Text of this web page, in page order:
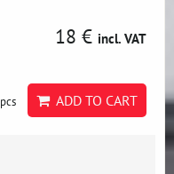
18 € incl. VAT
pcs ADD TO CART